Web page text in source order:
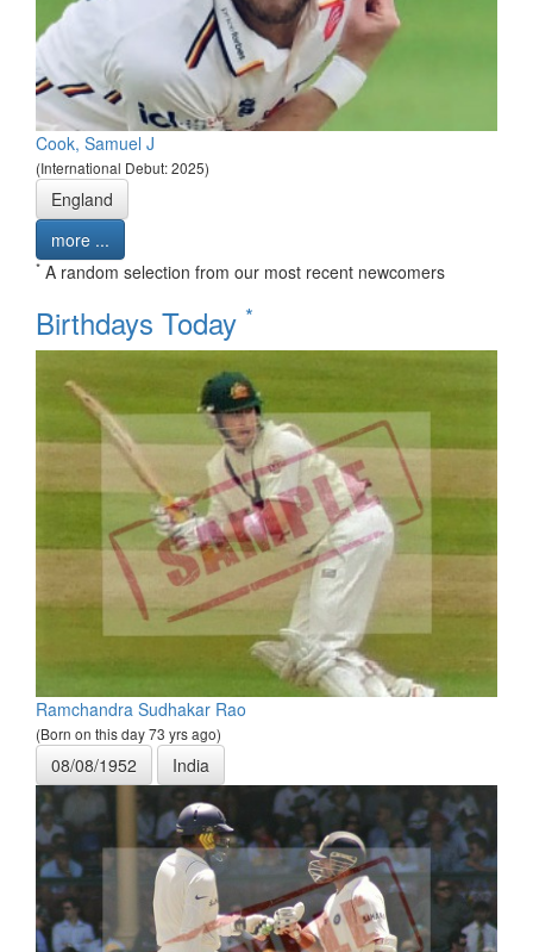
Cook, Samuel J
(International Debut: 2025)
England
more ...
* A random selection from our most recent newcomers
Birthdays Today *
Ramchandra Sudhakar Rao
(Born on this day 73 yrs ago)
08/08/1952 India